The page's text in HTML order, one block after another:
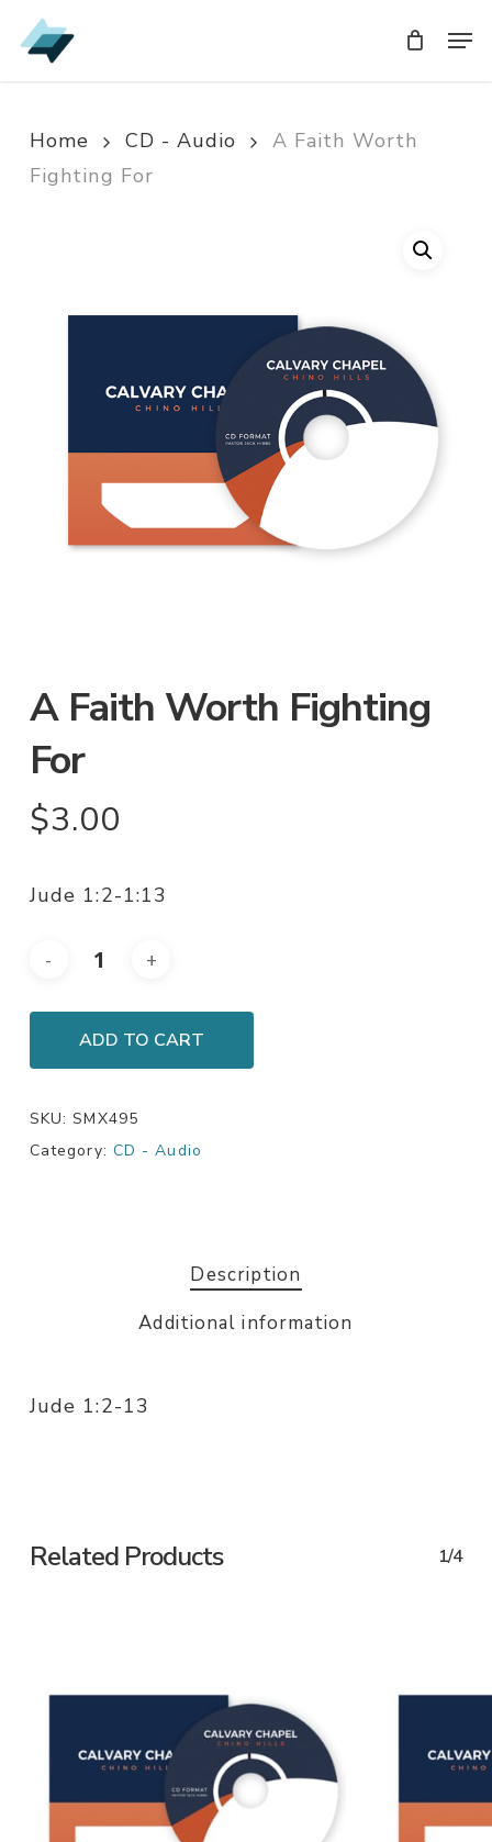
Skip
to
Home CD - Audio
A Faith Worth
Fighting For
A Faith Worth Fighting
For
$3.00
Jude 1:2-1:13
ADD TO CART
SKU:SMX495
Category: CD - Audio
Description
Additional information
Jude 1:2-13
Related Products 1/4